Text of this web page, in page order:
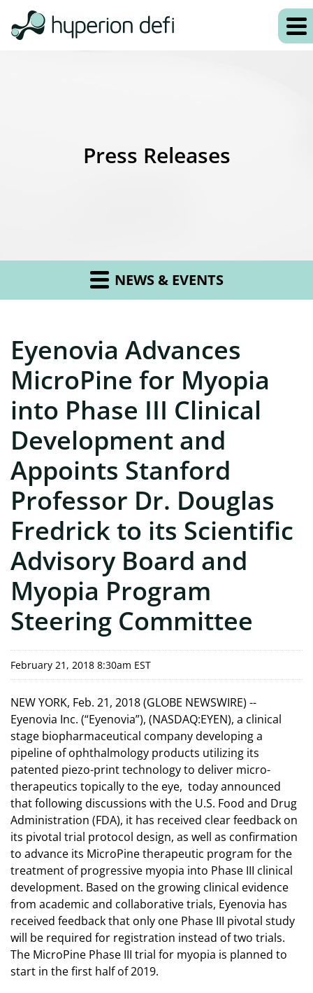
Press Releases
NEWS & EVENTS
Eyenovia Advances
MicroPine for Myopia
into Phase III Clinical
Development and
Appoints Stanford
Professor Dr. Douglas
Fredrick to its Scientific
Advisory Board and
Myopia Program
Steering Committee
February 21, 2018 8:30am EST
NEW YORK, Feb. 21, 2018 (GLOBE NEWSWIRE) --
Eyenovia Inc. (“Eyenovia”), (NASDAQ:EYEN), a clinical
stage biopharmaceutical company developing a
pipeline of ophthalmology products utilizing its
patented piezo-print technology to deliver micro-
therapeutics topically to the eye, today announced
that following discussions with the U.S. Food and Drug
Administration (FDA), it has received clear feedback on
its pivotal trial protocol design, as well as confirmation
to advance its MicroPine therapeutic program for the
treatment of progressive myopia into Phase III clinical
development. Based on the growing clinical evidence
from academic and collaborative trials, Eyenovia has
received feedback that only one Phase III pivotal study
will be required for registration instead of two trials.
The MicroPine Phase III trial for myopia is planned to
start in the first half of 2019.